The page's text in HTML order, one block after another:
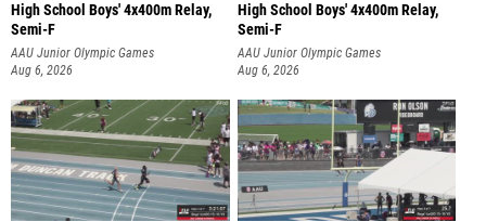
High School Boys' 4x400m Relay,
Semi-F
AAU Junior Olympic Games
Aug 6, 2026
High School Boys' 4x400m Relay,
Semi-F
AAU Junior Olympic Games
Aug 6, 2026